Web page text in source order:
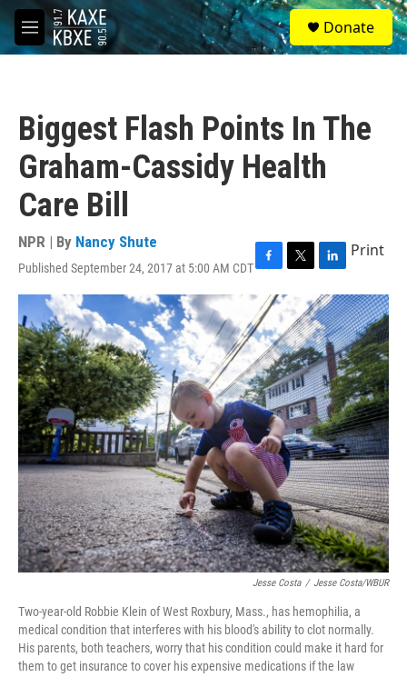
Skip to main content
M
e
S
e
a
Donate
Biggest Flash Points In The
Graham-Cassidy Health
Care Bill
NPR | By Nancy Shute
Published September 24, 2017 at 5:00 AM CDTF
a
c
e
b
o
o
k
T
w
i
t
t
e
r
L
i
n
k
e
d
I
n
Print
Jesse Costa / Jesse Costa/WBUR
Two-year-old Robbie Klein of West Roxbury, Mass., has hemophilia, a
medical condition that interferes with his blood's ability to clot normally.
His parents, both teachers, worry that his condition could make it hard for
them to get insurance to cover his expensive medications if the law